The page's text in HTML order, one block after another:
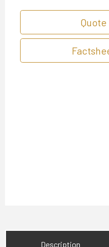
Quote
Description